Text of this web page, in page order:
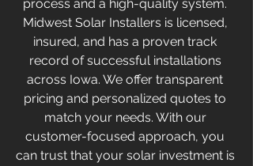
process and a high-quality system.
Midwest Solar Installers is licensed,
insured, and has a proven track
record of successful installations
across Iowa. We offer transparent
pricing and personalized quotes to
match your needs. With our
customer-focused approach, you
can trust that your solar investment is